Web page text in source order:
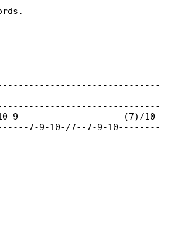
9--------------------(7)/10-
7-9-10-/7--7-9-10--------